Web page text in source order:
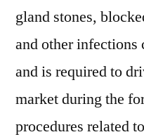
gland stones,
and other infections
and is required to
market during the
procedures related